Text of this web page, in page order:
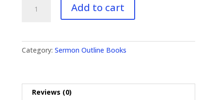
Outlines
Add to cart
Category: Sermon Outline Books
Reviews (0)